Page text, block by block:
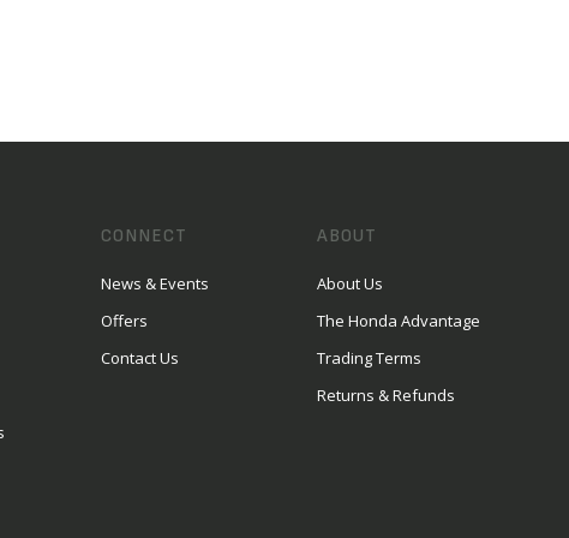
CONNECT
News & Events
Offers
Contact Us
ABOUT
About Us
The Honda Advantage
Trading Terms
Returns & Refunds